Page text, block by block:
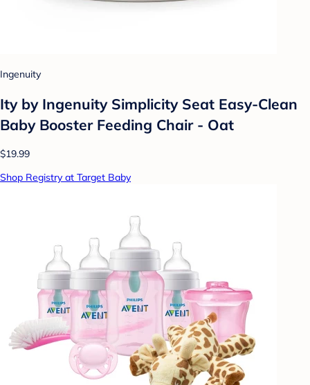
Ingenuity
Ity by Ingenuity Simplicity Seat Easy-Clean
Baby Booster Feeding Chair - Oat
$19.99
Shop Registry at Target Baby